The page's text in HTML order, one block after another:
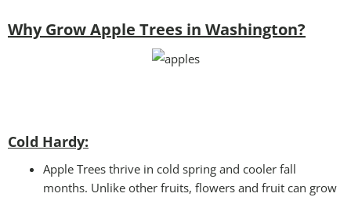
Why Grow Apple Trees in Washington?
Cold Hardy:
Apple Trees thrive in cold spring and cooler fall
months. Unlike other fruits, flowers and fruit can grow